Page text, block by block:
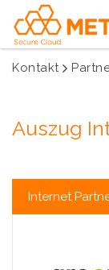
Kontakt
Auszug
Internet